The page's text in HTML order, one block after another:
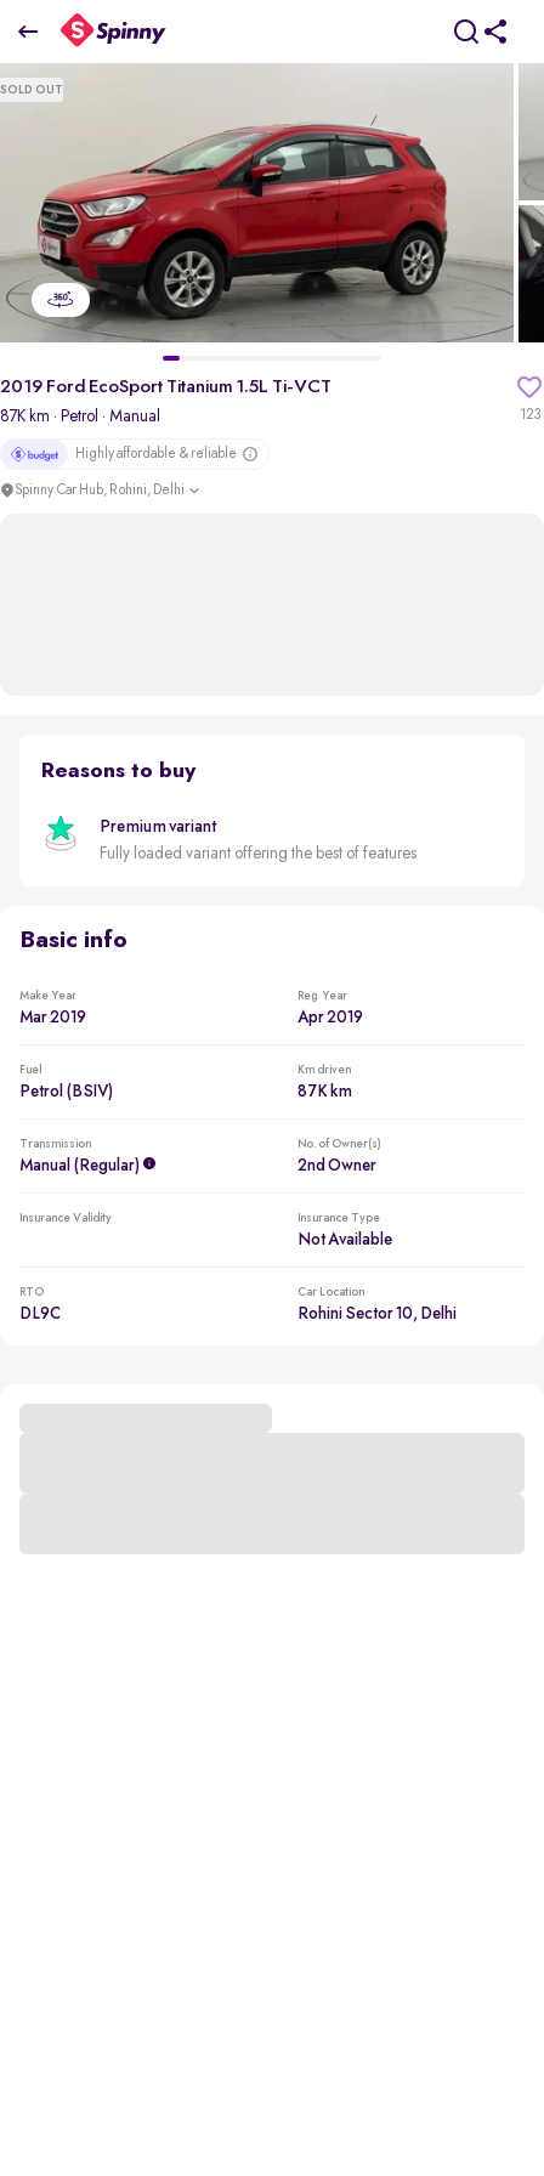
2019 Ford EcoSport Titanium 1.5L Ti-VCT
₹4.53 Lakh
SOLD OUT
123
2019 Ford EcoSport Titanium 1.5L Ti-VCT
87K km · Petrol · Manual
Highly affordable & reliable
Spinny Car Hub, Rohini, Delhi
Reasons to buy
Premium variant
Fully loaded variant offering the best of features
Basic info
Make Year
Mar 2019
Reg. Year
Apr 2019
Fuel
Petrol (BSIV)
Km driven
87K km
Transmission
Manual (regular)
No. of Owner(s)
2nd Owner
Insurance Validity Insurance Type
Not Available
RTO
DL9C
Car Location
Rohini Sector 10, Delhi